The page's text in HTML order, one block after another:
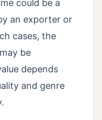
could be a
an exporter or
cases, the
be
depends
and genre